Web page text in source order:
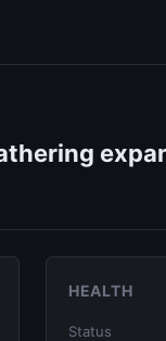
HEALTH
Status